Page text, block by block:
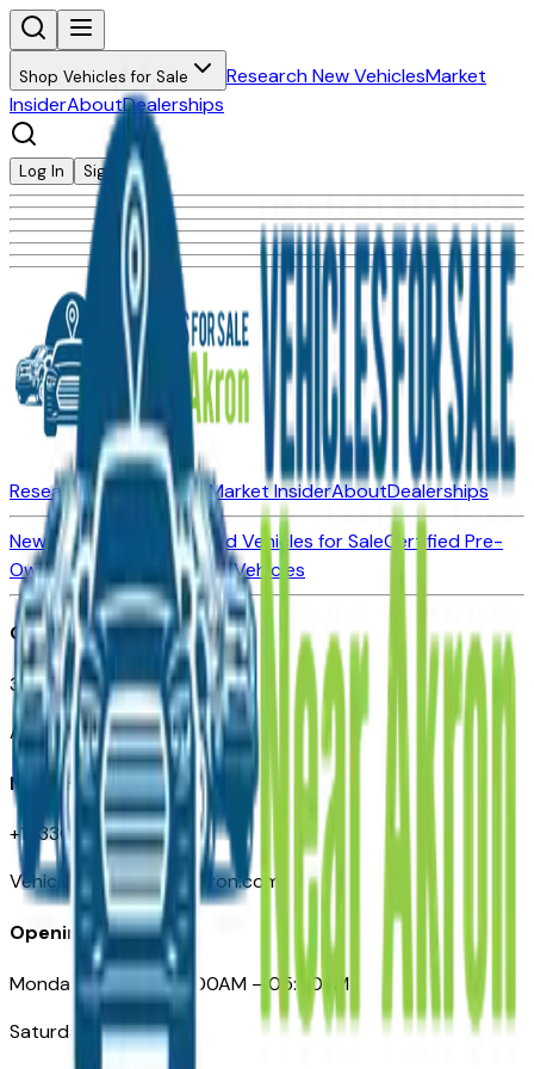
Shop Vehicles for Sale Research New VehiclesMarket
InsiderAboutDealerships
Log In Sign Up
Research New VehiclesMarket InsiderAboutDealerships
New Vehicles for SaleUsed Vehicles for SaleCertified Pre-
Owned Vehicles
Compare Vehicles
Office
388 South Main Street
Akron, OH
Need Help
+1 (330) 996-3712
VehiclesForSaleNearAkron.com
Opening Hours
Monday – Friday: 09:00AM – 05:00PM
Saturday: Closed